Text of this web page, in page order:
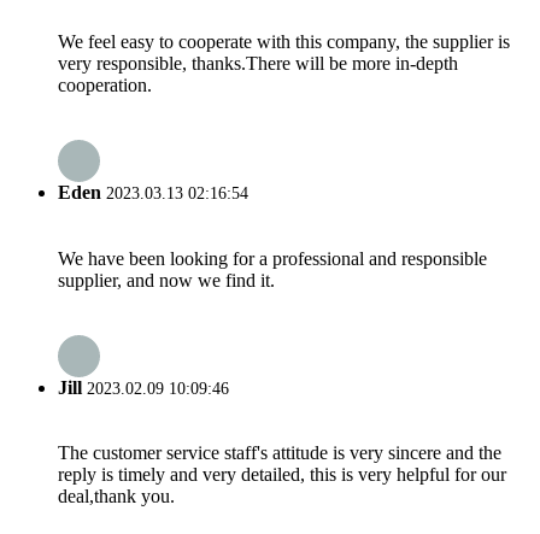
We feel easy to cooperate with this company, the supplier is
very responsible, thanks.There will be more in-depth
cooperation.
Eden 2023.03.13 02:16:54
We have been looking for a professional and responsible
supplier, and now we find it.
Jill 2023.02.09 10:09:46
The customer service staff's attitude is very sincere and the
reply is timely and very detailed, this is very helpful for our
deal,thank you.